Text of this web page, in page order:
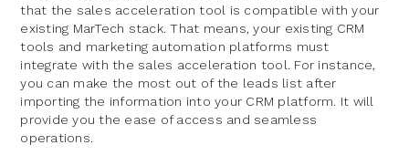
that the sales acceleration tool is compatible with your
existing MarTech stack. That means, your existing CRM
tools and marketing automation platforms must
integrate with the sales acceleration tool. For instance,
you can make the most out of the leads list after
importing the information into your CRM platform. It will
provide you the ease of access and seamless
operations.